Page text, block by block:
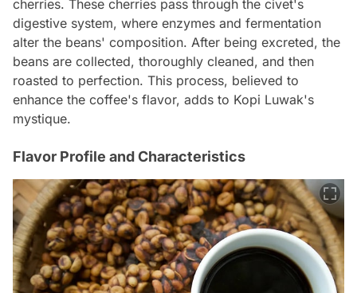
cherries. These cherries pass through the civet's
digestive system, where enzymes and fermentation
alter the beans' composition. After being excreted, the
beans are collected, thoroughly cleaned, and then
roasted to perfection. This process, believed to
enhance the coffee's flavor, adds to Kopi Luwak's
mystique.
Flavor Profile and Characteristics